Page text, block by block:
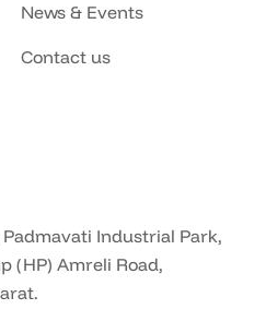
News & Events
Contact us
Industrial Park,
(HP) Amreli Road,